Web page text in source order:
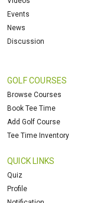
Events
News
Discussion
GOLF COURSES
Browse Courses
Book Tee Time
Add Golf Course
Tee Time Inventory
QUICK LINKS
Quiz
Profile